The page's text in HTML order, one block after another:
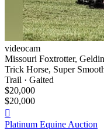
videocam
Missouri Foxtrotter,
Trick Horse, Super
Trail · Gaited
$20,000
$20,000

Platinum Equine Auction